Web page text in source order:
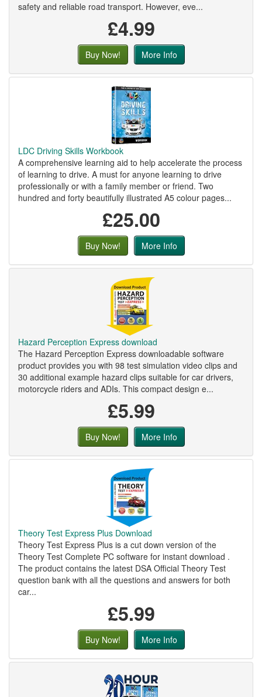
safety and reliable road transport. However, eve...
£4.99
Buy Now! More Info
LDC Driving Skills Workbook
A comprehensive learning aid to help accelerate the process
of learning to drive. A must for anyone learning to drive
professionally or with a family member or friend. Two
hundred and forty beautifully illustrated A5 colour pages...
£25.00
Buy Now! More Info
Hazard Perception Express download
The Hazard Perception Express downloadable software
product provides you with 98 test simulation video clips and
30 additional example hazard clips suitable for car drivers,
motorcycle riders and ADIs. This compact design e...
£5.99
Buy Now! More Info
Theory Test Express Plus Download
Theory Test Express Plus is a cut down version of the
Theory Test Complete PC software for instant download .
The product contains the latest DSA Official Theory Test
question bank with all the questions and answers for both
car...
£5.99
Buy Now! More Info